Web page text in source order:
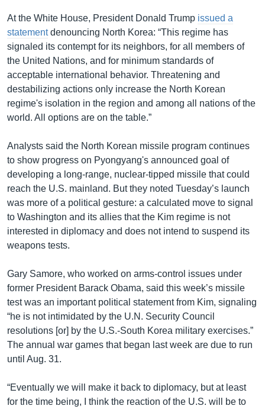
At the White House, President Donald Trump issued a
statementdenouncing North Korea: “This regime has
signaled its contempt for its neighbors, for all members of
the United Nations, and for minimum standards of
acceptable international behavior. Threatening and
destabilizing actions only increase the North Korean
regime's isolation in the region and among all nations of the
world. All options are on the table.”
Analysts said the North Korean missile program continues
to show progress on Pyongyang's announced goal of
developing a long-range, nuclear-tipped missile that could
reach the U.S. mainland. But they noted Tuesday’s launch
was more of a political gesture: a calculated move to signal
to Washington and its allies that the Kim regime is not
interested in diplomacy and does not intend to suspend its
weapons tests.
Gary Samore, who worked on arms-control issues under
former President Barack Obama, said this week’s missile
test was an important political statement from Kim, signaling
“he is not intimidated by the U.N. Security Council
resolutions [or] by the U.S.-South Korea military exercises.”
The annual war games that began last week are due to run
until Aug. 31.
“Eventually we will make it back to diplomacy, but at least
for the time being, I think the reaction of the U.S. will be to